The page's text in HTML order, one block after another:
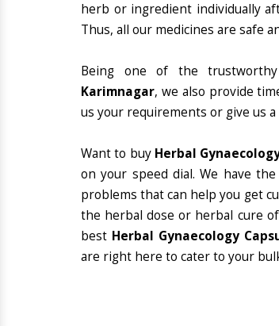
herb or ingredient individually
Thus, all our medicines are safe
Being one of the trustworthy
Karimnagar, we also provide
us your requirements or give us
Want to buy Herbal
on your speed dial. We have
problems that can help you get
the herbal dose or herbal cure
best Herbal Gynaecology
are right here to cater to your